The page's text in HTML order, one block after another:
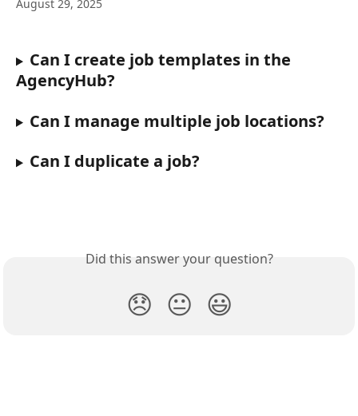
August 29, 2025
Can I create job templates in the
AgencyHub?
Can I manage multiple job locations?
Can I duplicate a job?
Did this answer your question?
😞 😐 😃